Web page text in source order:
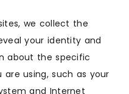
we collect the
your identity and
about the specific
using, such as your
and Internet